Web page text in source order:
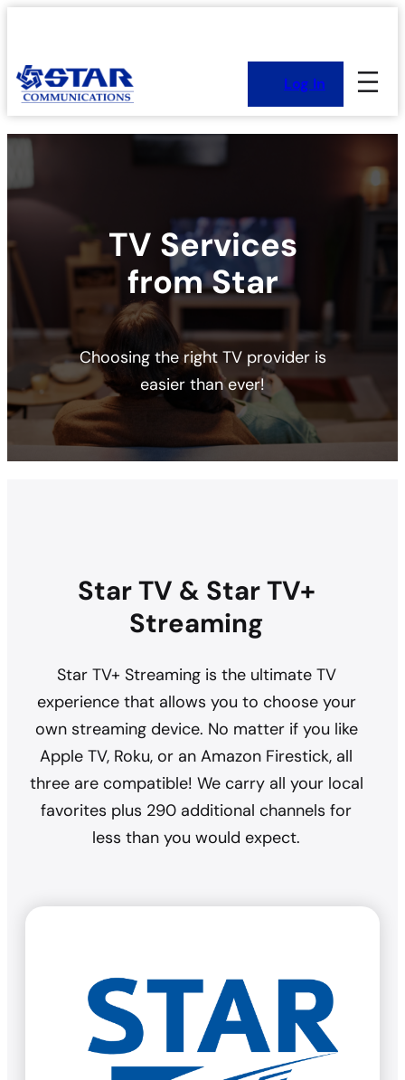
content
Log In
TV Services
from Star
Choosing the right TV provider is
easier than ever!
Star TV & Star TV+
Streaming
Star TV+ Streaming is the ultimate TV
experience that allows you to choose your
own streaming device. No matter if you like
Apple TV, Roku, or an Amazon Firestick, all
three are compatible! We carry all your local
favorites plus 290 additional channels for
less than you would expect.